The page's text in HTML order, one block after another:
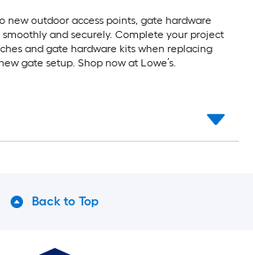
new outdoor access points, gate hardware
and securely. Complete your project
and gate hardware kits when replacing
gate setup. Shop now at Lowe’s.
Back to Top